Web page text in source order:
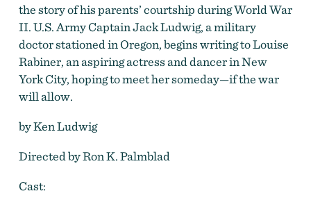
the story of his parents’ courtship during World War
II. U.S. Army Captain Jack Ludwig, a military
doctor stationed in Oregon, begins writing to Louise
Rabiner, an aspiring actress and dancer in New
York City, hoping to meet her someday—if the war
will allow.
by Ken Ludwig
Directed by Ron K. Palmblad
Cast: